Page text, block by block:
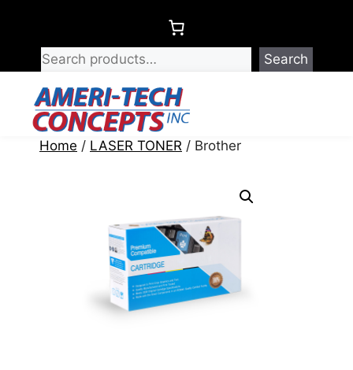
content
Search
Home / LASER TONER / Brother